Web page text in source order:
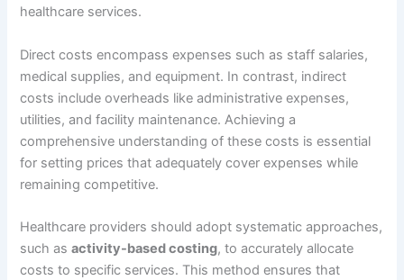
healthcare services.
Direct costs encompass expenses such as staff salaries,
medical supplies, and equipment. In contrast, indirect
costs include overheads like administrative expenses,
utilities, and facility maintenance. Achieving a
comprehensive understanding of these costs is essential
for setting prices that adequately cover expenses while
remaining competitive.
Healthcare providers should adopt systematic approaches,
such asactivity-based costing, to accurately allocate
costs to specific services. This method ensures that